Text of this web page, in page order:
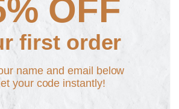
OFF
first order
name and email below
your code instantly!